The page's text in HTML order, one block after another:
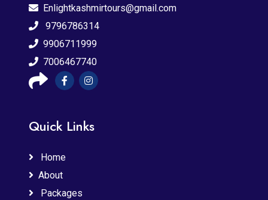
Enlightkashmirtours@gmail.com
9796786314
9906711999
7006467740
Quick Links
Home
About
Packages